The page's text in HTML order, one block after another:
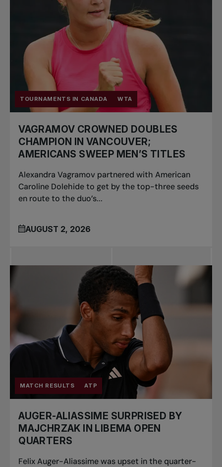
Change the game
National
tournaments
TOURNAMENTS IN CANADA WTA
VAGRAMOV CROWNED DOUBLES
CHAMPION IN VANCOUVER;
AMERICANS SWEEP MEN’S TITLES
Alexandra Vagramov partnered with American
Caroline Dolehide to get by the top-three seeds
en route to the duo’s...
AUGUST 2, 2026
MATCH RESULTS ATP
AUGER-ALIASSIME SURPRISED BY
MAJCHRZAK IN LIBEMA OPEN
QUARTERS
Felix Auger-Aliassime was upset in the quarter-